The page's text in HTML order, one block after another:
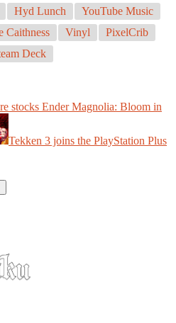
Hyd Lunch
YouTube Music
Caithness Vinyl
PixelCrib
Deck
stocks Ender Magnolia: Bloom in
Tekken 3 joins the PlayStation Plus